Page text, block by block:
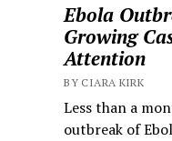
Ebola
Growing
Attention
BY CIARA KIRK
Less than a
outbreak of